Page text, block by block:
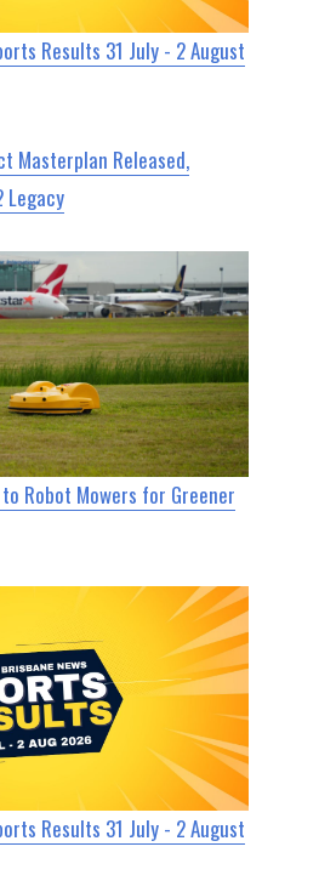
Results 31 July - 2 August
Masterplan Released,
Legacy
Robot Mowers for Greener
Results 31 July - 2 August